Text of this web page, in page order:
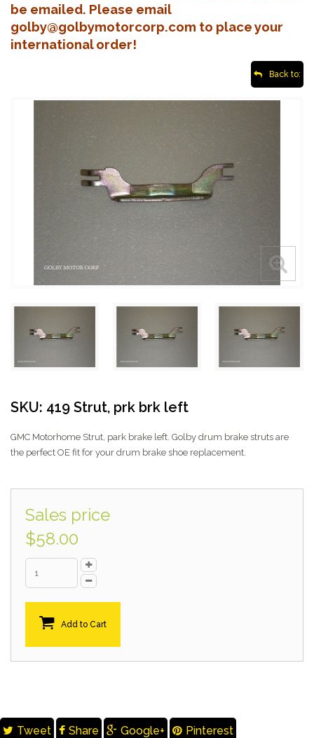
be emailed. Please email
golby@golbymotorcorp.com to place your
international order!
Back to:
SKU: 419 Strut, prk brk left
GMC Motorhome Strut, park brake left. Golby drum brake struts are
the perfect OE fit for your drum brake shoe replacement.
Sales price
$58.00
Add to Cart
Tweet Share Google+ Pinterest